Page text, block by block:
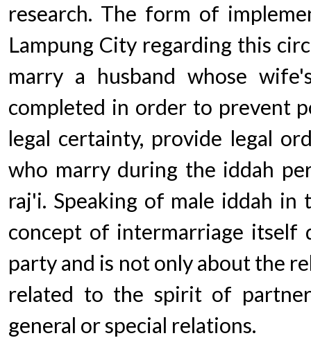
research. The form of
Lampung City regarding this
marry a husband whose
completed in order to prevent
legal certainty, provide legal
who marry during the iddah
raj'i. Speaking of male iddah in
concept of intermarriage itself
party and is not only about the
related to the spirit of
general or special relations.